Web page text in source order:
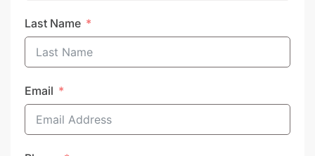
Last Name
Email